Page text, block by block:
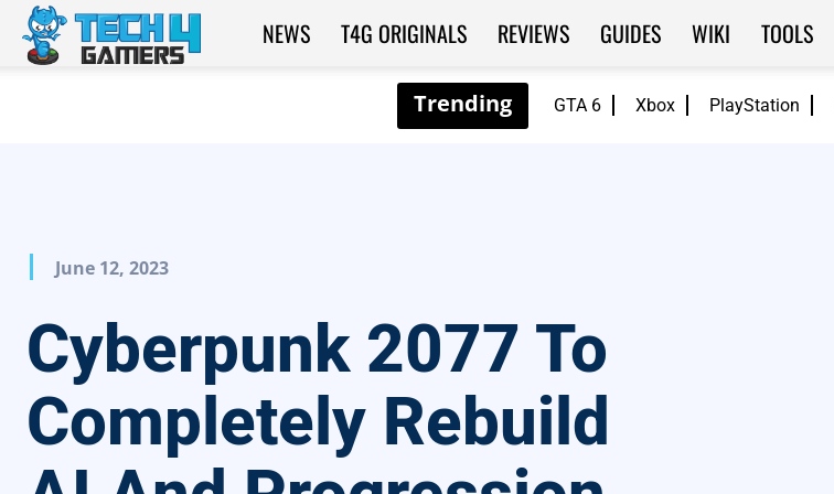
GTA 6 Xbox PlayStation
Tech4Gamers
NEWS T4G ORIGINALS REVIEWS GUIDES WIKI TOOLS
June 12, 2023
Cyberpunk 2077 To
Completely Rebuild